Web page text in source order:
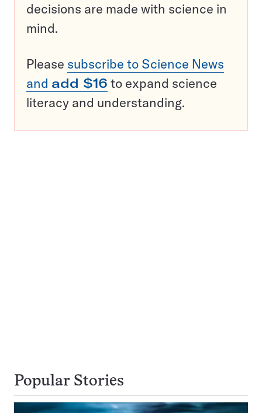
decisions are made with science in
mind.
Please subscribe to Science News
and add $16 to expand science
literacy and understanding.
Popular Stories